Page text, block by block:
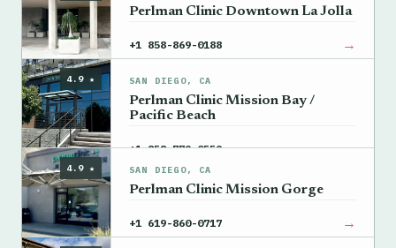
Perlman Clinic Downtown La Jolla
+1 858-869-0188 →
4.9 ★ SAN DIEGO, CA
Perlman Clinic Mission Bay /
Pacific Beach
+1 858-779-0559 →
4.9 ★ SAN DIEGO, CA
Perlman Clinic Mission Gorge
+1 619-860-0717 →